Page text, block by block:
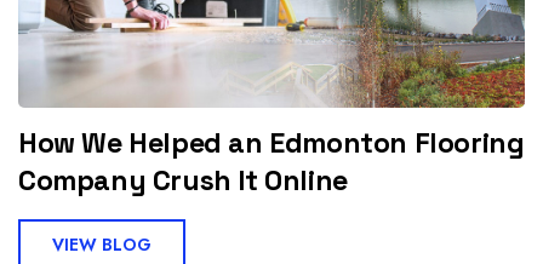
How We Helped an Edmonton Flooring
Company Crush It Online
VIEW BLOG